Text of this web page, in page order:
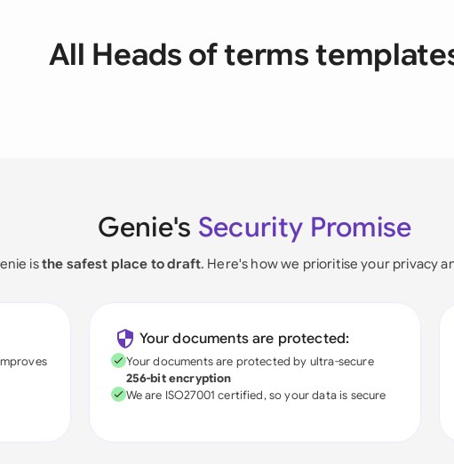
All Heads of terms
Genie's Security Promise
isthe safest place to draft. Here's how we prioritise your privacy
Your documents are protected:
Your documents are protected by ultra-secure
256-bit encryption
We are ISO27001 certified, so your data is secure